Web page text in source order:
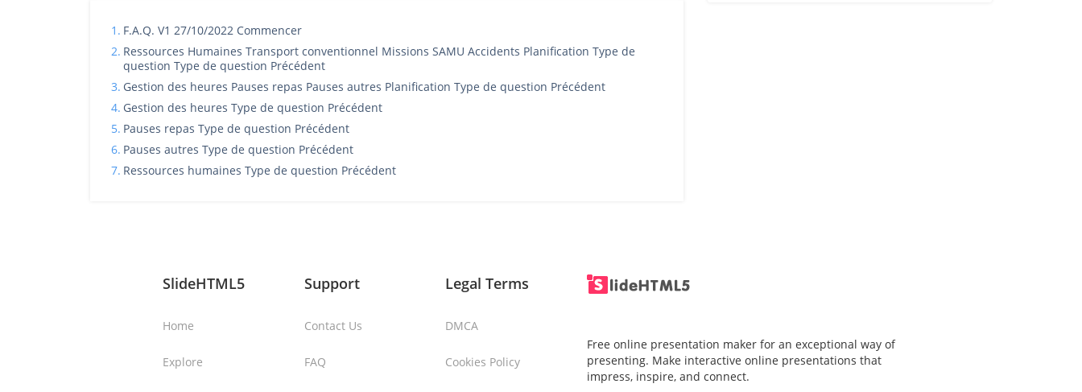
1. F.A.Q. V1 27/10/2022 Commencer
2. Ressources Humaines Transport conventionnel Missions SAMU Accidents Planification Type de
question Type de question Précédent
3. Gestion des heures Pauses repas Pauses autres Planification Type de question Précédent
4. Gestion des heures Type de question Précédent
5. Pauses repas Type de question Précédent
6. Pauses autres Type de question Précédent
7. Ressources humaines Type de question Précédent
SlideHTML5
Home
Explore
Support
Contact Us
FAQ
Legal Terms
DMCA
Cookies Policy
Free online presentation maker for an exceptional way of
presenting. Make interactive online presentations that
impress, inspire, and connect.